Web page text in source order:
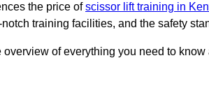
the price ofscissor lift training in
training facilities, and the safety
of everything you need to